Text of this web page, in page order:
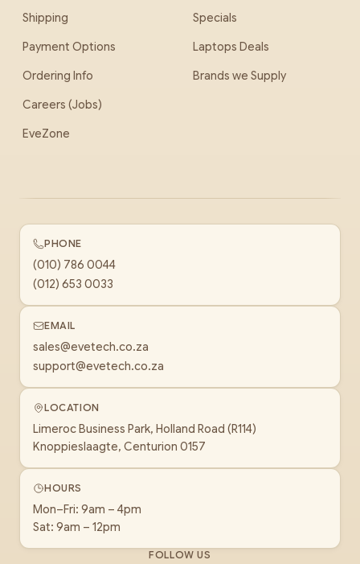
Shipping
Payment Options
Ordering Info
Careers (Jobs)
EveZone
Specials
Laptops Deals
Brands we Supply
PHONE
(010) 786 0044
(012) 653 0033
EMAIL
sales@evetech.co.za
support@evetech.co.za
LOCATION
Limeroc Business Park, Holland Road (R114)
Knoppieslaagte, Centurion 0157
HOURS
Mon–Fri: 9am – 4pm
Sat: 9am – 12pm
FOLLOW US